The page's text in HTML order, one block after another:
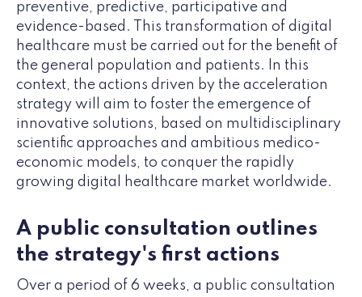
preventive, predictive, participative and
evidence-based. This transformation of digital
healthcare must be carried out for the benefit of
the general population and patients. In this
context, the actions driven by the acceleration
strategy will aim to foster the emergence of
innovative solutions, based on multidisciplinary
scientific approaches and ambitious medico-
economic models, to conquer the rapidly
growing digital healthcare market worldwide.
A public consultation outlines
the strategy's first actions
Over a period of 6 weeks, a public consultation